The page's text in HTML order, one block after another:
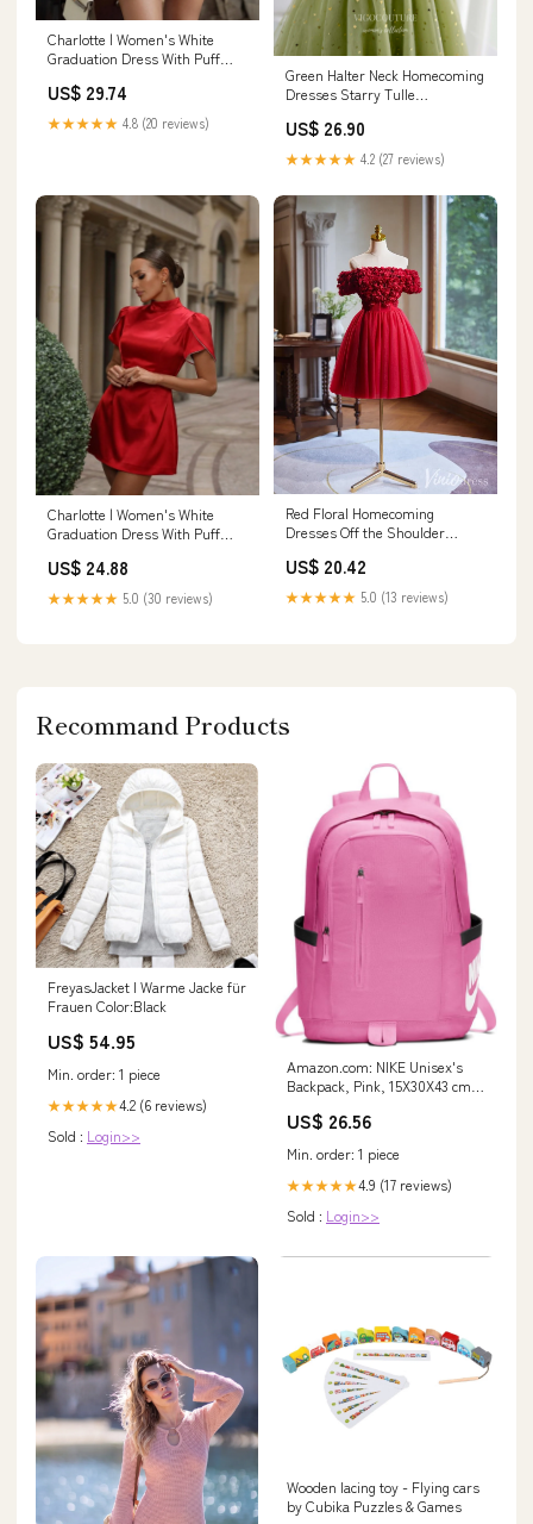
Charlotte | Women's White
Graduation Dress With Puff
US$ 29.74
★★★★★ 4.8 (20 reviews)
Green Halter Neck Homecoming
Dresses Starry Tulle
Custom Colors / 16W
US$ 26.90
★★★★★ 4.2 (27 reviews)
Charlotte | Women's White
Graduation Dress With Puff
US$ 24.88
★★★★★ 5.0 (30 reviews)
Red Floral Homecoming
Dresses Off the Shoulder
Viniodress
US$ 20.42
★★★★★ 5.0 (13 reviews)
Recommand Products
FreyasJacket I Warme Jacke für
Frauen Color:Black
US$ 54.95
Min. order: 1 piece
★★★★★4.2 (6 reviews)
Sold : Login>>
Amazon.com: NIKE Unisex's
Backpack, Pink, 15X30X43 cm
Jewelry
US$ 26.56
Min. order: 1 piece
★★★★★4.9 (17 reviews)
Sold : Login>>
Wooden lacing toy - Flying cars
by Cubika Puzzles & Games